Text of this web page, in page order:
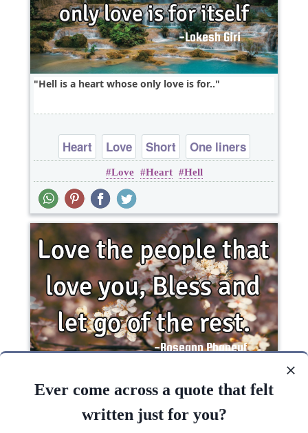
Hell is a heart whose only love is for..
Heart Love Short One liners
Love Heart Hell
the..
Ever come across a quote that felt
written just for you?